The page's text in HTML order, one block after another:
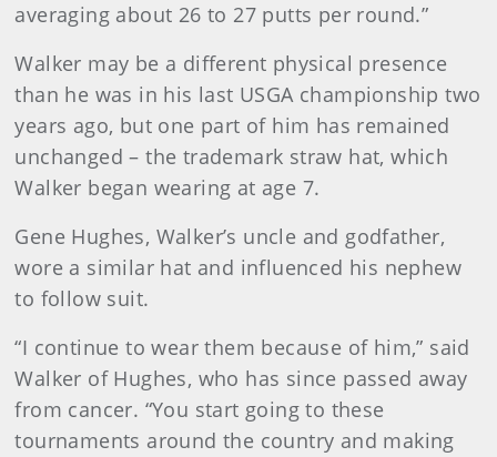
averaging about 26 to 27 putts per round.”
Walker may be a different physical presence
than he was in his last USGA championship two
years ago, but one part of him has remained
unchanged – the trademark straw hat, which
Walker began wearing at age 7.
Gene Hughes, Walker’s uncle and godfather,
wore a similar hat and influenced his nephew
to follow suit.
“I continue to wear them because of him,” said
Walker of Hughes, who has since passed away
from cancer. “You start going to these
tournaments around the country and making